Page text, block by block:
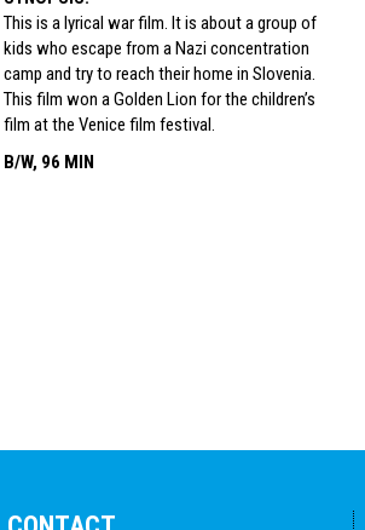
This is a lyrical war film. It is about a group of
kids who escape from a Nazi concentration
camp and try to reach their home in Slovenia.
This film won a Golden Lion for the children’s
film at the Venice film festival.
B/W, 96 MIN